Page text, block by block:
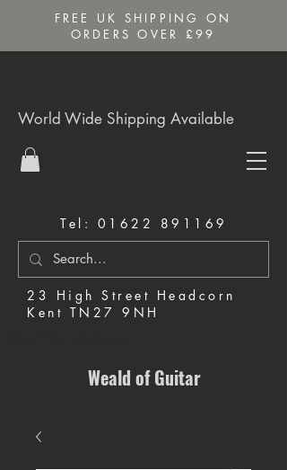
FREE UK SHIPPING ON
ORDERS OVER £99
Tel: 01622 891169
23 High Street Headcorn
Kent TN27 9NH
World Wide Shipping Available
Weald of Guitar